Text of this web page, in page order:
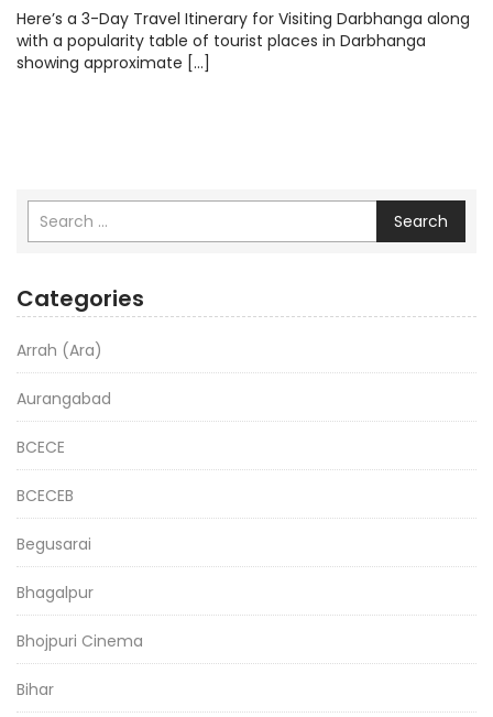
Here’s a 3-Day Travel Itinerary for Visiting Darbhanga along
with a popularity table of tourist places in Darbhanga
showing approximate […]
Search
Categories
Arrah (Ara)
Aurangabad
BCECE
BCECEB
Begusarai
Bhagalpur
Bhojpuri Cinema
Bihar